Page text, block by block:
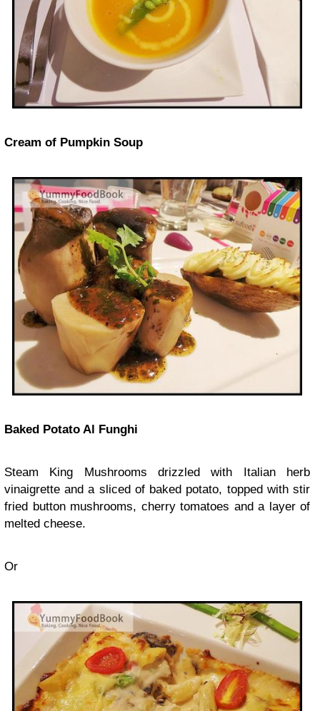
Cream of Pumpkin Soup
Baked Potato Al Funghi
Steam King Mushrooms drizzled with Italian herb
vinaigrette and a sliced of baked potato, topped with stir
fried button mushrooms, cherry tomatoes and a layer of
melted cheese.
Or